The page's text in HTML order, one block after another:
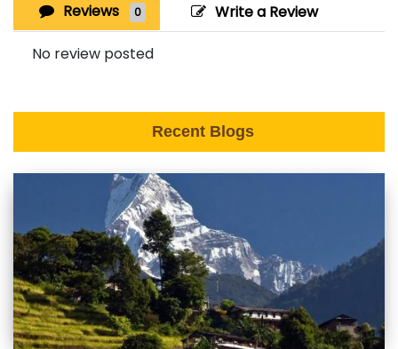
Reviews 0 Write a Review
No review posted
Recent Blogs